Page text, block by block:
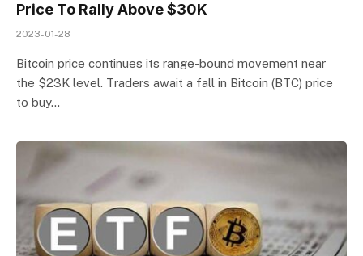
Price To Rally Above $30K
2023-01-28
Bitcoin price continues its range-bound movement near
the $23K level. Traders await a fall in Bitcoin (BTC) price
to buy…